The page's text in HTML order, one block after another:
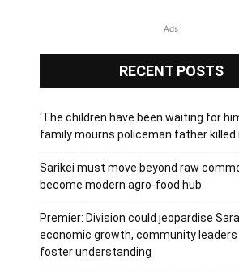
Ads
RECENT POSTS
‘The children have been waiting for
family mourns policeman father killed
Sarikei must move beyond raw
become modern agro-food hub
Premier: Division could jeopardise
economic growth, community
foster understanding